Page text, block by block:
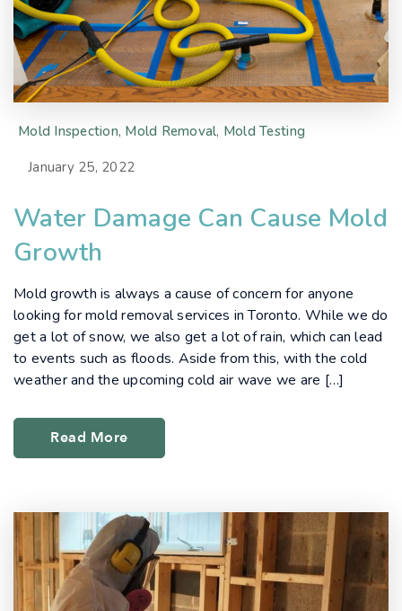
Mold Inspection, Mold Removal, Mold Testing
January 25, 2022
Water Damage Can Cause Mold
Growth
Mold growth is always a cause of concern for anyone
looking for mold removal services in Toronto. While we do
get a lot of snow, we also get a lot of rain, which can lead
to events such as floods. Aside from this, with the cold
weather and the upcoming cold air wave we are […]
Read More